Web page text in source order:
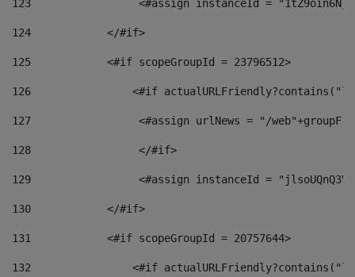
123
<#assign instanceId =
124
            </#if>
125
            <#if scopeGroupId = 23796512>
126
<#if
127
<#assign urlNews = "/
128
                 </#if>
129
<#assign instanceId =
130
            </#if>
131
            <#if scopeGroupId = 20757644>
132
<#if